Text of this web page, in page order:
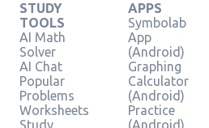
STUDY
TOOLS
AI Math
Solver
AI Chat
Popular
Problems
Worksheets
Study
APPS
Symbolab
App
(Android)
Graphing
Calculator
(Android)
Practice
(Android)